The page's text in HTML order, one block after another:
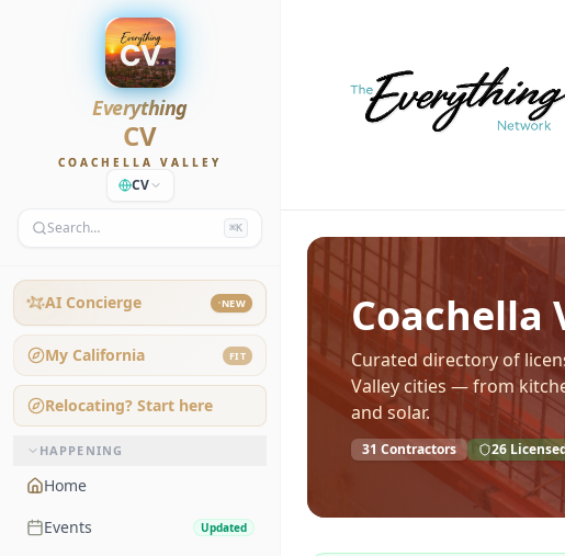
Everything
CV
COACHELLA VALLEY
CV
Search… ⌘K
AI Concierge NEW
My California FIT
Relocating? Start here
HAPPENING
Home
Events
Updated
Coachella
Curated directory of
Valley cities — from
and solar.
31 Contractors 26